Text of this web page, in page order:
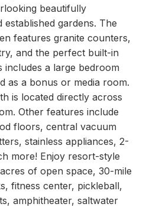
beautifully
established gardens. The
features granite counters,
and the perfect built-in
includes a large bedroom
as a bonus or media room.
is located directly across
Other features include
floors, central vacuum
stainless appliances, 2-
more! Enjoy resort-style
of open space, 30-mile
fitness center, pickleball,
amphitheater, saltwater